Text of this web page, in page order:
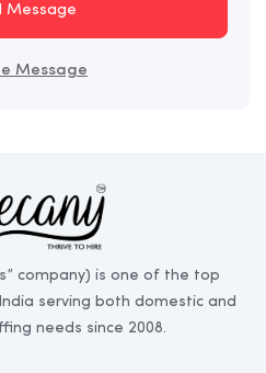
Message
Message
company) is one of the top
serving both domestic and
needs since 2008.